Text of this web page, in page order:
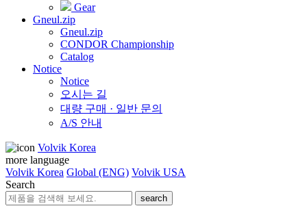
Gear
Gneul.zip
Gneul.zip
CONDOR Championship
Catalog
Notice
Notice
오시는 길
대량 구매 · 일반 문의
A/S 안내
Volvik Korea
more language
Volvik Korea Global (ENG) Volvik USA
Search
search